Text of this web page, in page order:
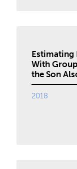
With
the Son
2018